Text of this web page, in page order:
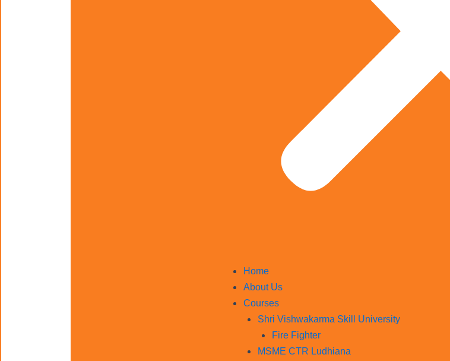
Home
About Us
Courses
Shri Vishwakarma Skill University
Fire Fighter
MSME CTR Ludhiana